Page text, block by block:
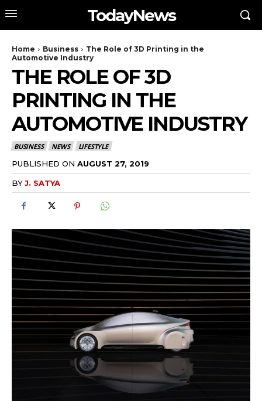
TodayNews
Home Business
The Role of 3D Printing in the
Automotive Industry
THE ROLE OF 3D
PRINTING IN THE
AUTOMOTIVE INDUSTRY
BUSINESS NEWS LIFESTYLE
PUBLISHED ON AUGUST 27, 2019
BYJ. SATYA